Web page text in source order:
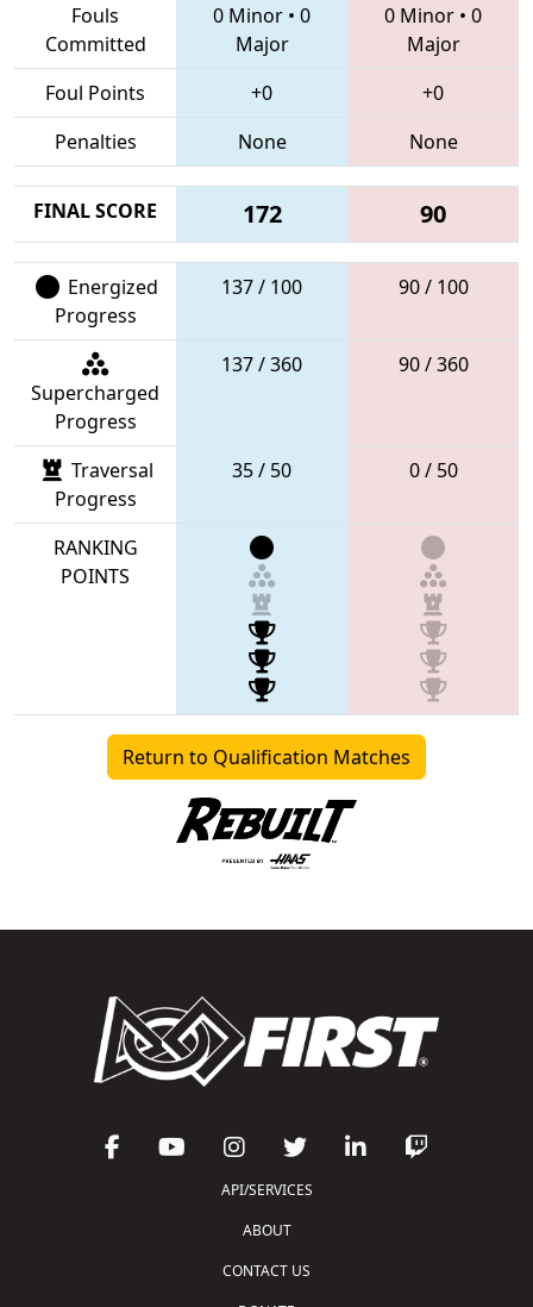
Fouls
Committed
0 Minor • 0
Major
0 Minor • 0
Major
Foul Points
+0
+0
Penalties
None None
FINAL SCORE 172 90
Energized
Progress
137 / 100 90 / 100
Supercharged
Progress
137 / 360 90 / 360
Traversal
Progress
35 / 50 0 / 50
RANKING
POINTS
Return to Qualification Matches
API/SERVICES
ABOUT
CONTACT US